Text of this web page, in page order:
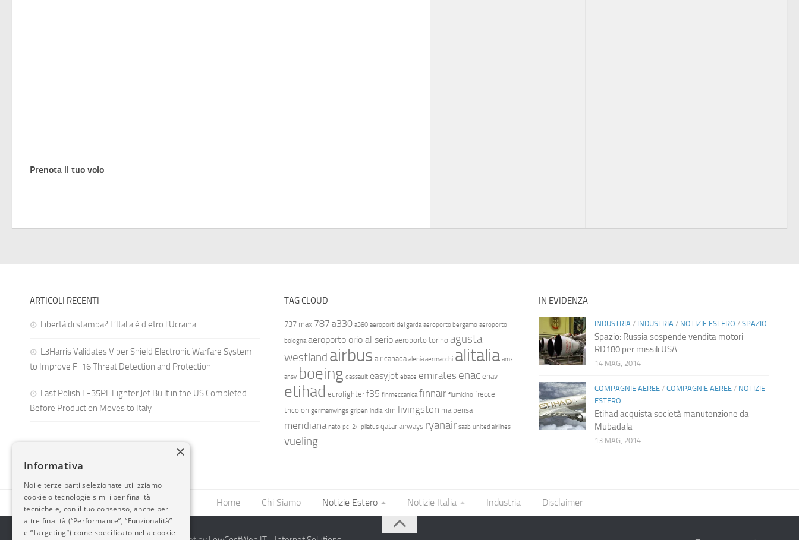
Prenota il tuo volo
ARTICOLI RECENTI
Libertà di stampa? L’Italia è dietro l’Ucraina
L3Harris Validates Viper Shield Electronic Warfare System
to Improve F-16 Threat Detection and Protection
Last Polish F-35PL Fighter Jet Built in the US Completed
Before Production Moves to Italy
TAG CLOUD
737 max 787 a330 a380 aeroporti del garda aeroporto bergamo aeroporto
bologna aeroporto orio al serio aeroporto torino agusta
westland airbus air canada alenia aermacchi alitalia amx
ansv boeing dassault easyjet ebace emirates enac enav
etihad eurofighter f35 finmeccanica finnair fiumicino frecce
tricolori germanwings gripen india klm livingston malpensa
meridiana nato pc-24 pilatus qatar airways ryanair saab united airlines
vueling
IN EVIDENZA
INDUSTRIA/ INDUSTRIA/ NOTIZIE ESTERO / SPAZIO
Spazio: Russia sospende vendita motori
RD180 per missili USA
14 MAG, 2014
COMPAGNIE AEREE/ COMPAGNIE AEREE/ NOTIZIE
ESTERO
Etihad acquista società manutenzione da
Mubadala
13 MAG, 2014
Home Chi Siamo Notizie Estero Notizie Italia Industria Disclaimer
×
Informativa
Noi e terze parti selezionate utilizziamo
cookie o tecnologie simili per finalità
tecniche e, con il tuo consenso, anche per
altre finalità (“Performance”, “Funzionalità”
e “Targeting”) come specificato nella cookie